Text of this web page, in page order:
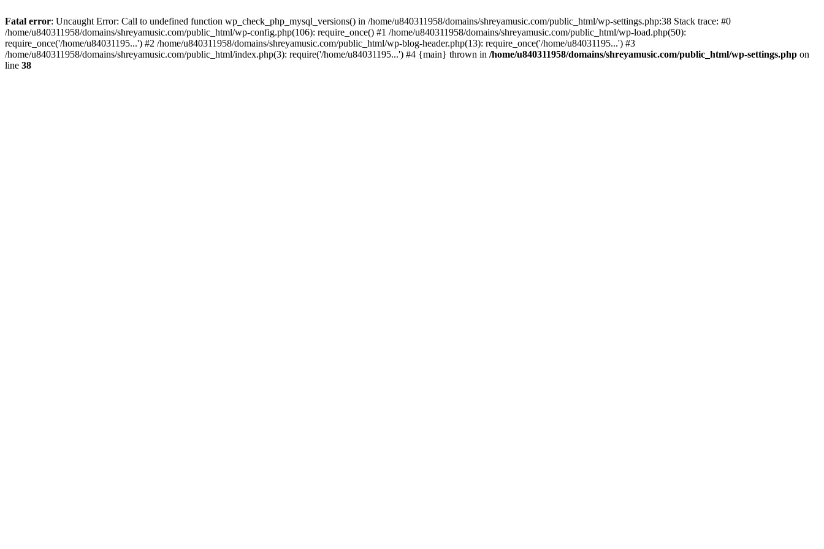
Fatal error: Uncaught Error: Call to undefined function wp_check_php_mysql_versions() in /home/u840311958/domains/shreyamusic.com/public_html/wp-settings.php:38 Stack trace: #0
/home/u840311958/domains/shreyamusic.com/public_html/wp-config.php(106): require_once() #1 /home/u840311958/domains/shreyamusic.com/public_html/wp-load.php(50):
require_once('/home/u84031195...') #2 /home/u840311958/domains/shreyamusic.com/public_html/wp-blog-header.php(13): require_once('/home/u84031195...') #3
/home/u840311958/domains/shreyamusic.com/public_html/index.php(3): require('/home/u84031195...') #4 {main} thrown in /home/u840311958/domains/shreyamusic.com/public_html/wp-settings.php on
line 38